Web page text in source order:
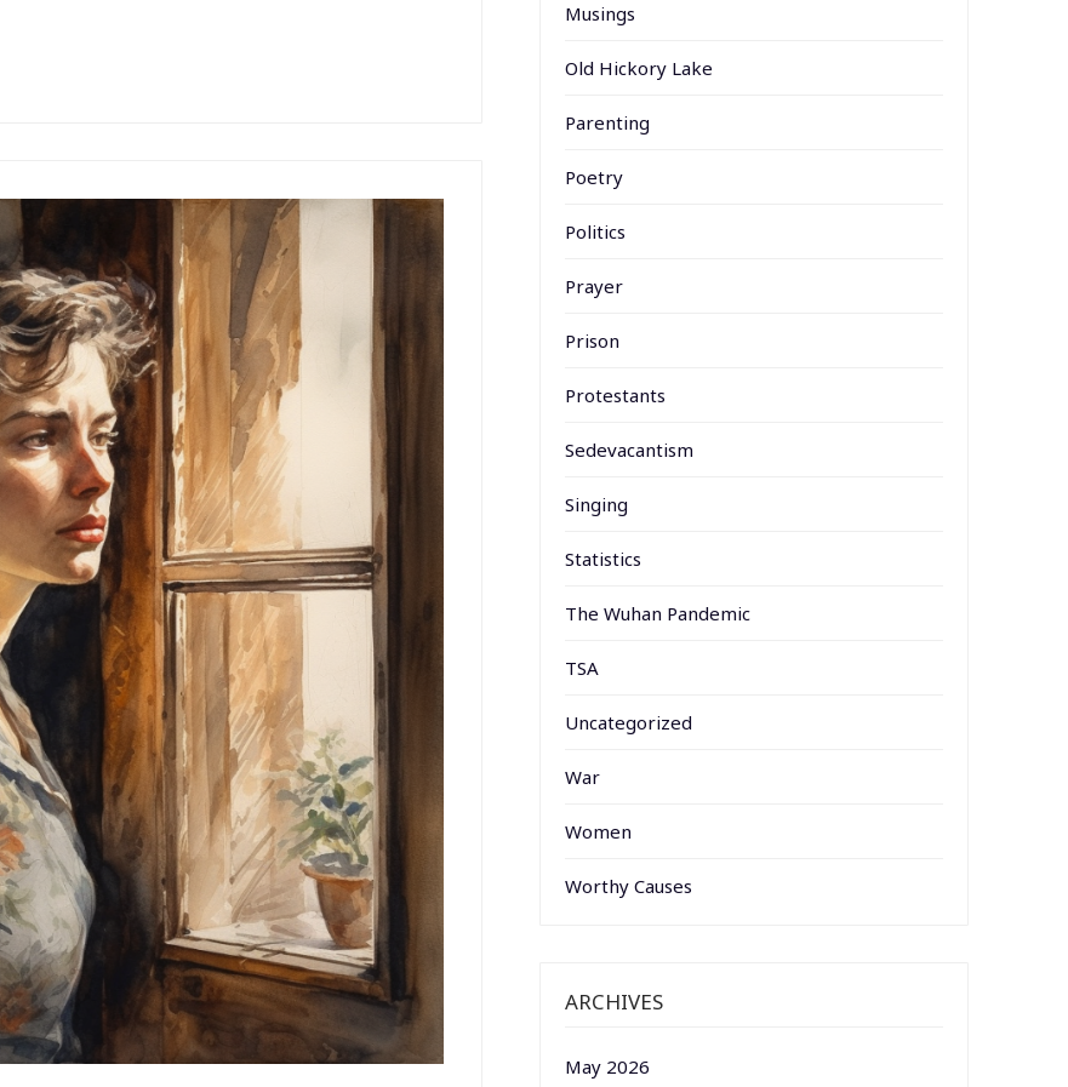
Musings
Old Hickory Lake
Parenting
Poetry
Politics
Prayer
Prison
Protestants
Sedevacantism
Singing
Statistics
The Wuhan Pandemic
TSA
Uncategorized
War
Women
Worthy Causes
ARCHIVES
May 2026